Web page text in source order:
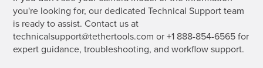
you're looking for, our dedicated Technical Support team
is ready to assist. Contact us at
technicalsupport@tethertools.com or +1 888-854-6565 for
expert guidance, troubleshooting, and workflow support.